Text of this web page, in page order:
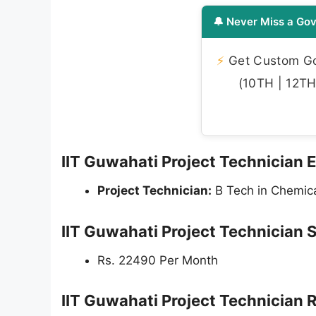
🔔 Never Miss a
⚡ Get Custom
(10TH |
IIT Guwahati Project Technician
Project Technician: B Tech in
IIT Guwahati Project Technician
Rs. 22490 Per Month
IIT Guwahati Project Technician